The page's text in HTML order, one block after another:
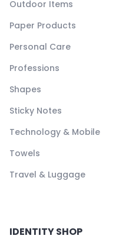
Outdoor Items
Paper Products
Personal Care
Professions
Shapes
Sticky Notes
Technology & Mobile
Towels
Travel & Luggage
IDENTITY SHOP